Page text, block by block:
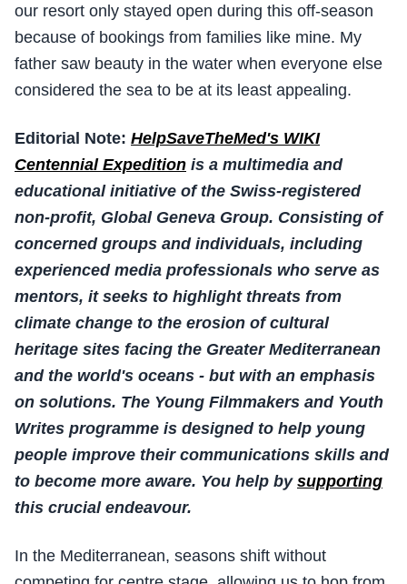
our resort only stayed open during this off-season
because of bookings from families like mine. My
father saw beauty in the water when everyone else
considered the sea to be at its least appealing.
Editorial Note: HelpSaveTheMed's WIKI
Centennial Expedition is a multimedia and
educational initiative of the Swiss-registered
non-profit, Global Geneva Group. Consisting of
concerned groups and individuals, including
experienced media professionals who serve as
mentors, it seeks to highlight threats from
climate change to the erosion of cultural
heritage sites facing the Greater Mediterranean
and the world's oceans - but with an emphasis
on solutions. The Young Filmmakers and Youth
Writes programme is designed to help young
people improve their communications skills and
to become more aware. You help by supporting
this crucial endeavour.
In the Mediterranean, seasons shift without